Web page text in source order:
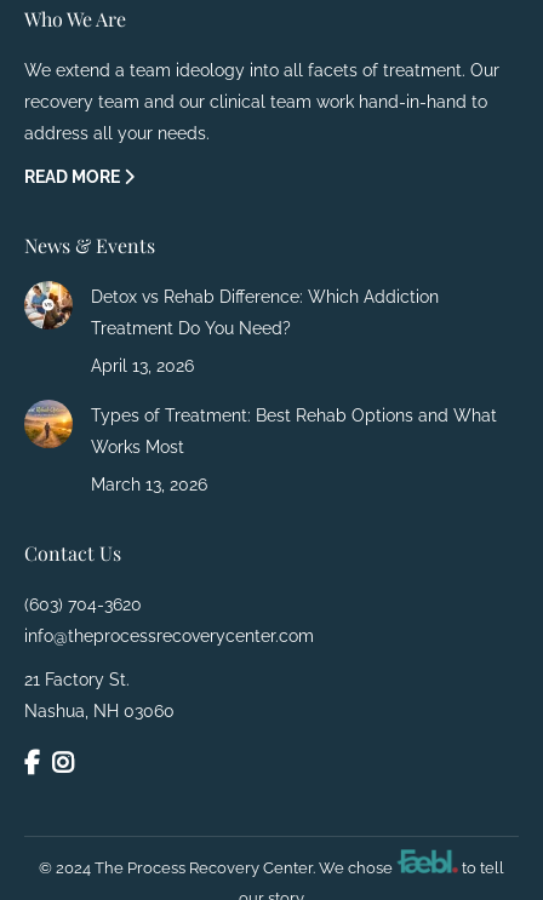
Who We Are
We extend a team ideology into all facets of treatment. Our
recovery team and our clinical team work hand-in-hand to
address all your needs.
READ MORE
News & Events
Detox vs Rehab Difference: Which Addiction
Treatment Do You Need?
April 13, 2026
Types of Treatment: Best Rehab Options and What
Works Most
March 13, 2026
Contact Us
(603) 704-3620
info@theprocessrecoverycenter.com
21 Factory St.
Nashua, NH 03060
© 2024 The Process Recovery Center. We chose
to tell